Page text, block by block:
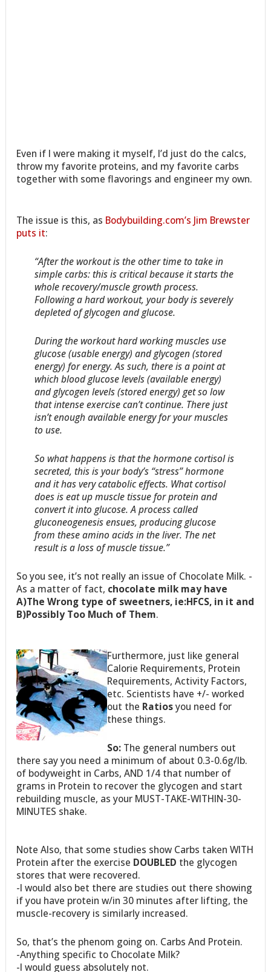
Even if I were making it myself, I’d just do the calcs,
throw my favorite proteins, and my favorite carbs
together with some flavorings and engineer my own.
The issue is this, as Bodybuilding.com’s Jim Brewster
puts it:
“After the workout is the other time to take in
simple carbs: this is critical because it starts the
whole recovery/muscle growth process.
Following a hard workout, your body is severely
depleted of glycogen and glucose.
During the workout hard working muscles use
glucose (usable energy) and glycogen (stored
energy) for energy. As such, there is a point at
which blood glucose levels (available energy)
and glycogen levels (stored energy) get so low
that intense exercise can’t continue. There just
isn’t enough available energy for your muscles
to use.
So what happens is that the hormone cortisol is
secreted, this is your body’s “stress” hormone
and it has very catabolic effects. What cortisol
does is eat up muscle tissue for protein and
convert it into glucose. A process called
gluconeogenesis ensues, producing glucose
from these amino acids in the liver. The net
result is a loss of muscle tissue.”
So you see, it’s not really an issue of Chocolate Milk. -
As a matter of fact, chocolate milk may have
A)The Wrong type of sweetners, ie:HFCS, in it and
B)Possibly Too Much of Them.
Furthermore, just like general
Calorie Requirements, Protein
Requirements, Activity Factors,
etc. Scientists have +/- worked
out the Ratiosyou need for
these things.
So: The general numbers out
there say you need a minimum of about 0.3-0.6g/lb.
of bodyweight in Carbs, AND 1/4 that number of
grams in Protein to recover the glycogen and start
rebuilding muscle, as your MUST-TAKE-WITHIN-30-
MINUTES shake.
Note Also, that some studies show Carbs taken WITH
Protein after the exercise DOUBLED the glycogen
stores that were recovered.
-I would also bet there are studies out there showing
if you have protein w/in 30 minutes after lifting, the
muscle-recovery is similarly increased.
So, that’s the phenom going on. Carbs And Protein.
-Anything specific to Chocolate Milk?
-I would guess absolutely not.